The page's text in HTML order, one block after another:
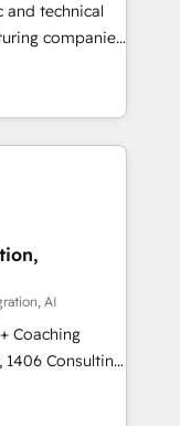
：Salesforce・
ム設計、履歴
：ChatGPT・
HubSpotアワ
/
実績 ✓
軽にお問い合わ
and technical
companies
delivering
leveraging
success.
-
Website
you
AI
Coaching
how
just build your